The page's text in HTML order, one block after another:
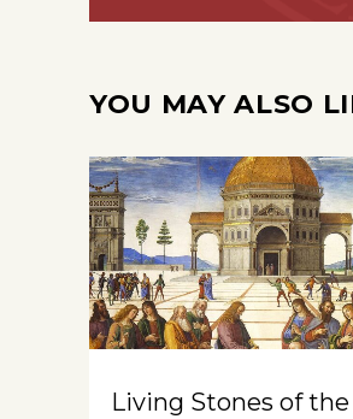
YOU MAY ALSO
Living Stones of the